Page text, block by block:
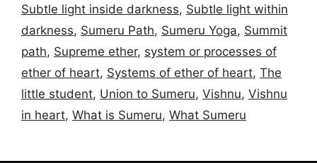
Subtle light inside darkness, Subtle light within
darkness, Sumeru Path, Sumeru Yoga, Summit
path, Supreme ether, system or processes of
ether of heart, Systems of ether of heart, The
little student, Union to Sumeru, Vishnu, Vishnu
in heart, What is Sumeru, What Sumeru